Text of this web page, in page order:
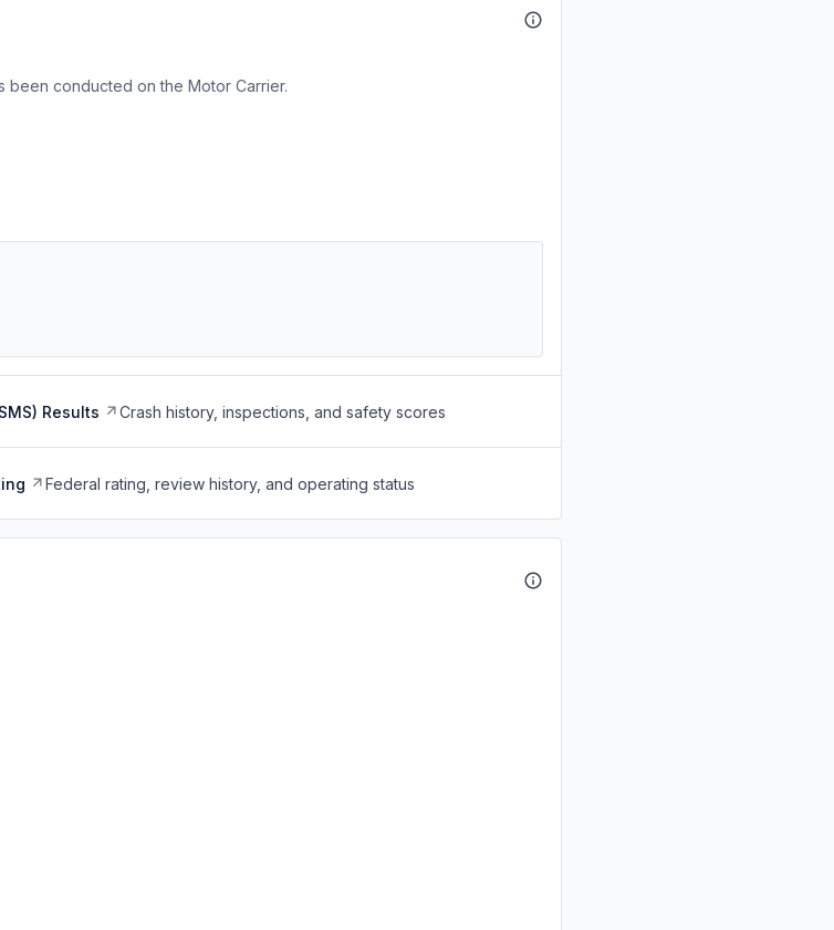
been conducted on the Motor Carrier.
Results Crash history, inspections, and safety scores
Federal rating, review history, and operating status